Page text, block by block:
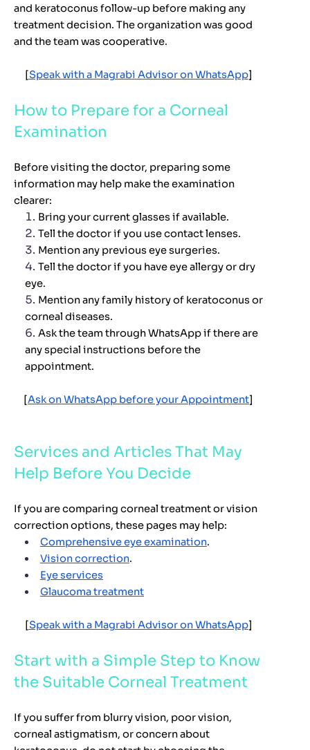
and keratoconus follow-up before making any
treatment decision. The organization was good
and the team was cooperative.
[Speak with a Magrabi Advisor on WhatsApp]
How to Prepare for a Corneal
Examination
Before visiting the doctor, preparing some
information may help make the examination
clearer:
Bring your current glasses if available.
Tell the doctor if you use contact lenses.
Mention any previous eye surgeries.
Tell the doctor if you have eye allergy or dry
eye.
Mention any family history of keratoconus or
corneal diseases.
Ask the team through WhatsApp if there are
any special instructions before the
appointment.
[Ask on WhatsApp before your Appointment]
Services and Articles That May
Help Before You Decide
If you are comparing corneal treatment or vision
correction options, these pages may help:
Comprehensive eye examination.
Vision correction.
Eye services
Glaucoma treatment
[Speak with a Magrabi Advisor on WhatsApp]
Start with a Simple Step to Know
the Suitable Corneal Treatment
If you suffer from blurry vision, poor vision,
corneal astigmatism, or concern about